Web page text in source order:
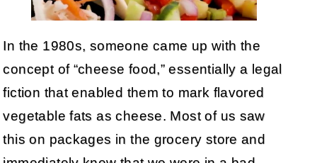
In the 1980s, someone came up with the
concept of “cheese food,” essentially a legal
fiction that enabled them to mark flavored
vegetable fats as cheese. Most of us saw
this on packages in the grocery store and